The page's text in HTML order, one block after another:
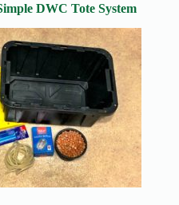
DWC Tote System